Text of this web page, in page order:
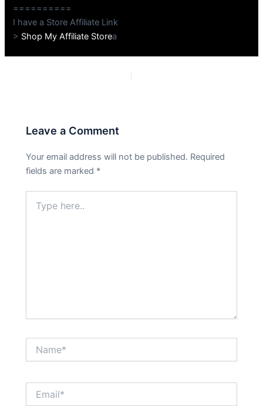
==========
I have a Store Affiliate Link
> Shop My Affiliate Storea
Leave a Comment
Your email address will not be published. Required
fields are marked *
here..